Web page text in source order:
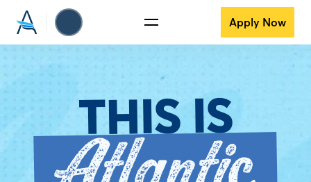
Apply Now
THIS IS